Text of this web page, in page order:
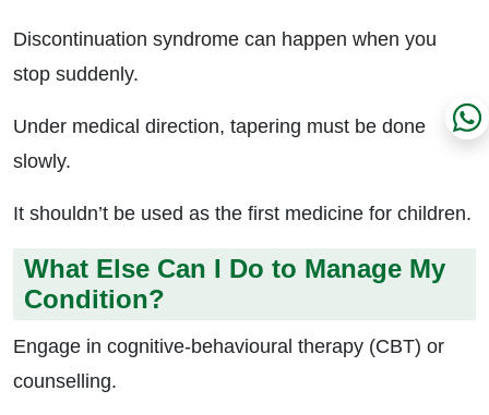
Discontinuation syndrome can happen when you
stop suddenly.
Under medical direction, tapering must be done
slowly.
It shouldn’t be used as the first medicine for children.
What Else Can I Do to Manage My
Condition?
Engage in cognitive-behavioural therapy (CBT) or
counselling.